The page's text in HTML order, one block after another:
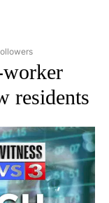
NATIONAL BUSINESS"
residents